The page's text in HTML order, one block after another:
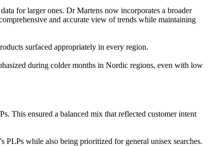
for larger ones. Dr Martens now incorporates a broader
and accurate view of trends while maintaining
surfaced appropriately in every region.
during colder months in Nordic regions, even with low
This ensured a balanced mix that reflected customer intent
PLPs while also being prioritized for general unisex searches.